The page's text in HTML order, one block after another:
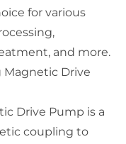
for various
and more.
Magnetic Drive
Drive Pump is a
coupling to